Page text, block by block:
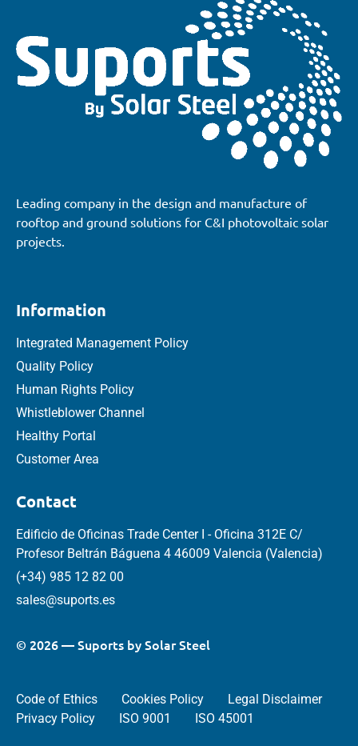
Leading company in the design and manufacture of
rooftop and ground solutions for C&I photovoltaic solar
projects.
Information
Integrated Management Policy
Quality Policy
Human Rights Policy
Whistleblower Channel
Healthy Portal
Customer Area
Contact
Edificio de Oficinas Trade Center I - Oficina 312E C/
Profesor Beltrán Báguena 4 46009 Valencia (Valencia)
(+34) 985 12 82 00
sales@suports.es
© 2026 — Suports by Solar Steel
Code of Ethics Cookies Policy
Legal Disclaimer
Privacy Policy
ISO 9001 ISO 45001